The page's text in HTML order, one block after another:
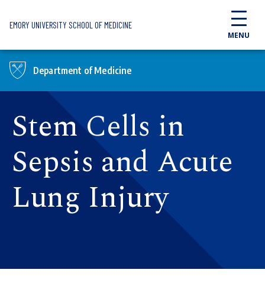
EMORY UNIVERSITY SCHOOL OF MEDICINE
MENU
Department of Medicine
Stem Cells in
Sepsis and Acute
Lung Injury